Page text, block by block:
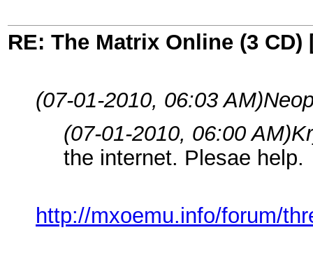
RE: The Matrix Online (3 CD)
(07-01-2010, 06:03 AM)
(07-01-2010, 06:00 AM)
the internet. Plesae help.
http://mxoemu.info/forum/